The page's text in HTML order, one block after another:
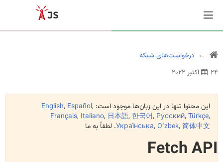
درخواست‌های شبکه
۲۴ اکتبر ۲۰۲۲
این محتوا تنها در این زبان‌ها موجود است: English, Español,
Français, Italiano, 日本語, 한국어, Русский, Türkçe,
Українська, Oʻzbek, 简体中文 . لطفاً به ما
Fetch API